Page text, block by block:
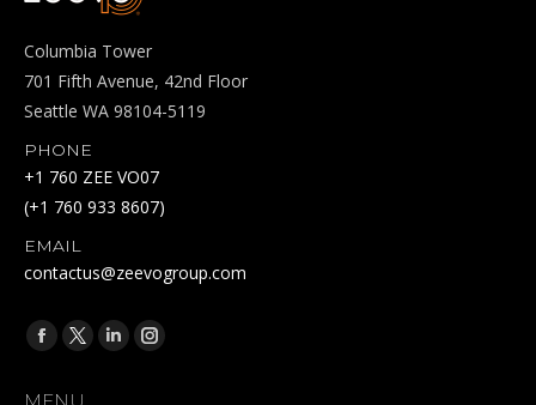
Columbia Tower
701 Fifth Avenue, 42nd Floor
Seattle WA 98104-5119
PHONE
+1 760 ZEE VO07
(+1 760 933 8607)
EMAIL
contactus@zeevogroup.com
Find us on:
Facebook
X
LinkedinInstagram